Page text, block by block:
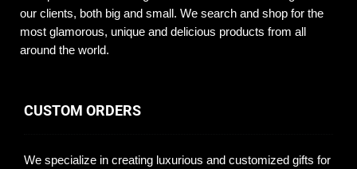
our clients, both big and small. We search and shop for the
most glamorous, unique and delicious products from all
around the world.
CUSTOM ORDERS
We specialize in creating luxurious and customized gifts for